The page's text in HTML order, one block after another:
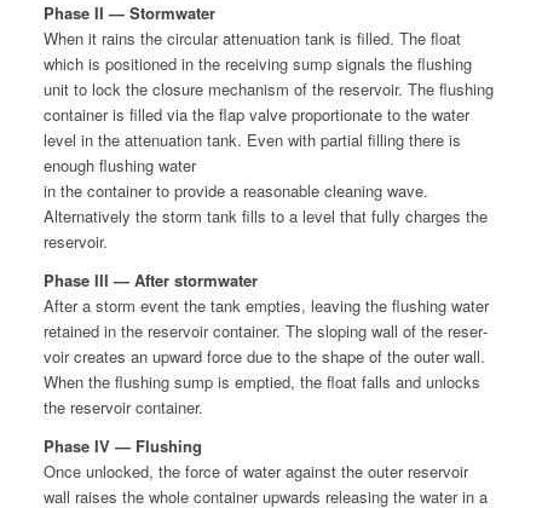
Phase II — Stormwater
When it rains the cir­cu­lar atten­u­a­tion tank is filled. The float
which is posi­tioned in the receiv­ing sump sig­nals the flush­ing
unit to lock the clo­sure mech­a­nism of the reser­voir. The flush­ing
con­tain­er is filled via the flap valve pro­por­tion­ate to the water
lev­el in the atten­u­a­tion tank. Even with par­tial fill­ing there is
enough flush­ing water
in the con­tain­er to pro­vide a rea­son­able clean­ing wave.
Alter­na­tive­ly the storm tank fills to a lev­el that ful­ly charges the
reservoir.
Phase III — After stormwater
After a storm event the tank emp­ties, leav­ing the flush­ing water
retained in the reser­voir con­tain­er. The slop­ing wall of the reser­
voir cre­ates an upward force due to the shape of the out­er wall.
When the flush­ing sump is emp­tied, the float falls and unlocks
the reser­voir container.
Phase IV — Flushing
Once unlocked, the force of water against the out­er reser­voir
wall rais­es the whole con­tain­er upwards releas­ing the water in a